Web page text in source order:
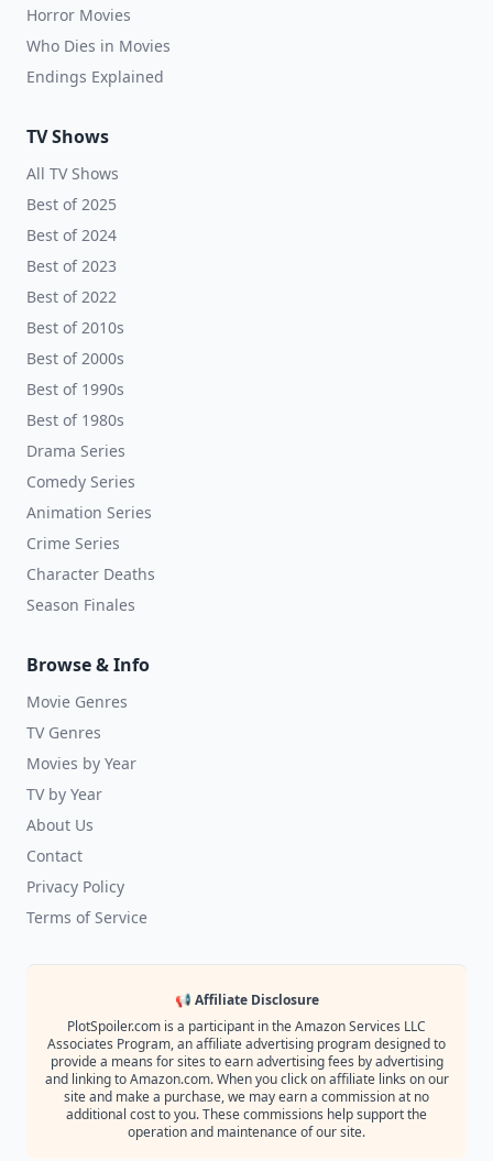
Horror Movies
Who Dies in Movies
Endings Explained
TV Shows
All TV Shows
Best of 2025
Best of 2024
Best of 2023
Best of 2022
Best of 2010s
Best of 2000s
Best of 1990s
Best of 1980s
Drama Series
Comedy Series
Animation Series
Crime Series
Character Deaths
Season Finales
Browse & Info
Movie Genres
TV Genres
Movies by Year
TV by Year
About Us
Contact
Privacy Policy
Terms of Service
📢 Affiliate Disclosure
PlotSpoiler.com is a participant in the Amazon Services LLC
Associates Program, an affiliate advertising program designed to
provide a means for sites to earn advertising fees by advertising
and linking to Amazon.com. When you click on affiliate links on our
site and make a purchase, we may earn a commission at no
additional cost to you. These commissions help support the
operation and maintenance of our site.